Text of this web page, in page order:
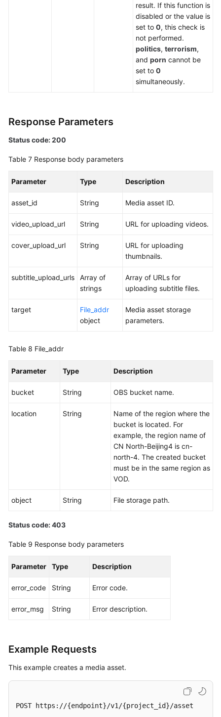
result. If this function is
disabled or the value is
set to 0, this check is
not performed.
politics, terrorism,
and porn cannot be
set to 0
simultaneously.
Response Parameters
Status code: 200
Table 7 Response body parameters
Parameter Type Description
asset_id String Media asset ID.
video_upload_url String URL for uploading videos.
cover_upload_url String
URL for uploading
thumbnails.
subtitle_upload_urls
Array of
strings
Array of URLs for
uploading subtitle files.
target
File_addr
object
Media asset storage
parameters.
Table 8 File_addr
Parameter Type Description
bucket String OBS bucket name.
location String
Name of the region where the
bucket is located. For
example, the region name of
CN North-Beijing4 is cn-
north-4. The created bucket
must be in the same region as
VOD.
object String File storage path.
Status code: 403
Table 9 Response body parameters
Parameter Type Description
error_code String Error code.
error_msg String Error description.
Example Requests
This example creates a media asset.
POST https://{endpoint}/v1/{project_id}/asset